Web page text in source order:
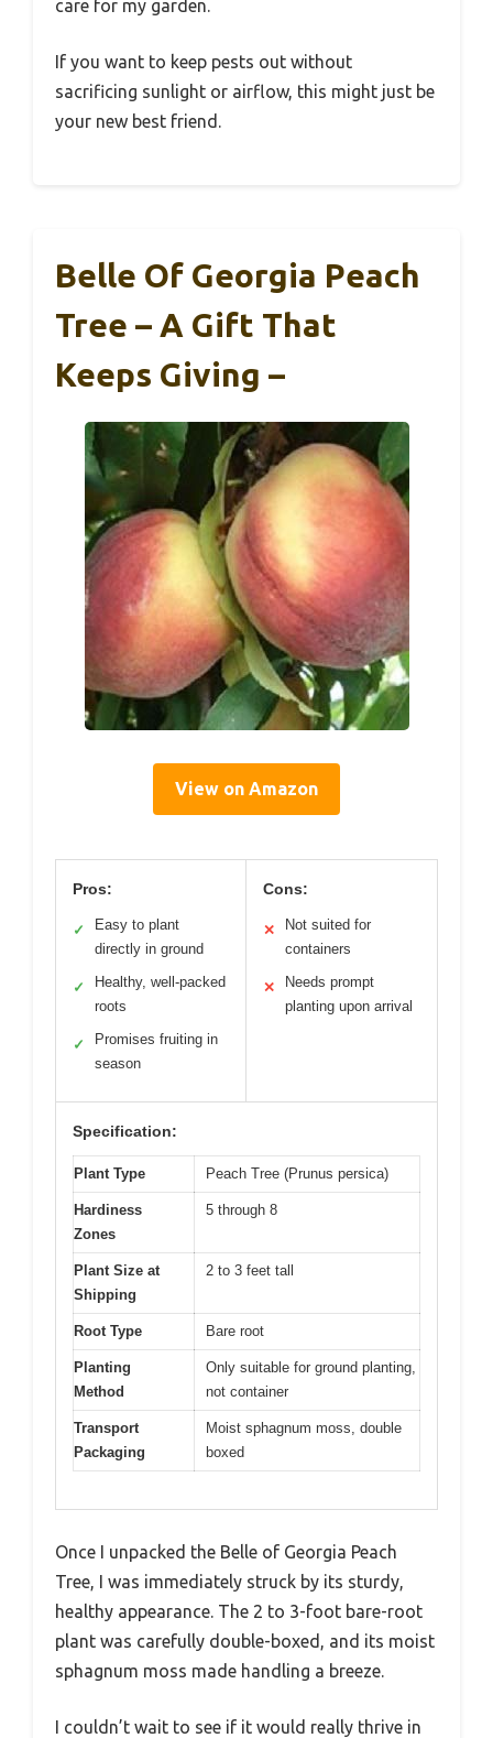
care for my garden.
If you want to keep pests out without
sacrificing sunlight or airflow, this might just be
your new best friend.
Belle Of Georgia Peach
Tree – A Gift That
Keeps Giving –
View on Amazon
Pros:
✓
Easy to plant
directly in ground
✓
Healthy, well-packed
roots
✓
Promises fruiting in
season
Cons:
✕
Not suited for
containers
✕
Needs prompt
planting upon arrival
Specification:
Plant Type Peach Tree (Prunus persica)
Hardiness
Zones
5 through 8
Plant Size at
Shipping
2 to 3 feet tall
Root Type Bare root
Planting
Method
Only suitable for ground planting,
not container
Transport
Packaging
Moist sphagnum moss, double
boxed
Once I unpacked the Belle of Georgia Peach
Tree, I was immediately struck by its sturdy,
healthy appearance. The 2 to 3-foot bare-root
plant was carefully double-boxed, and its moist
sphagnum moss made handling a breeze.
I couldn’t wait to see if it would really thrive in